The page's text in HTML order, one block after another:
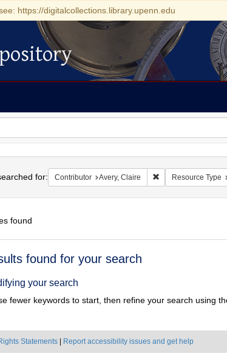
https://digitalcollections.library.upenn.edu
for: Contributor Avery, Claire Remove constraint
Resource Type
found
found for your search
your search
fewer keywords to start, then refine your search using
Statements Report accessibility issues and get help